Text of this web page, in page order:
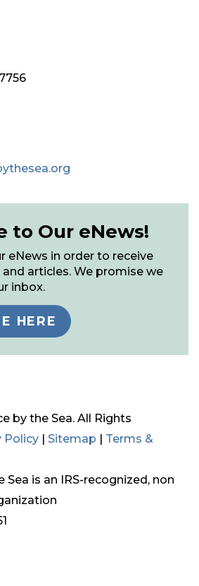
to Our eNews!
eNews in order to receive
articles. We promise we
inbox.
HERE
by the Sea. All Rights
Policy | Sitemap | Terms &
Sea is an IRS-recognized, non